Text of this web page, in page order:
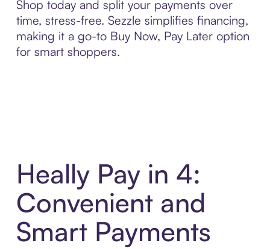
Shop today and split your payments over
time, stress-free. Sezzle simplifies financing,
making it a go-to Buy Now, Pay Later option
for smart shoppers.
Heally Pay in 4:
Convenient and
Smart Payments